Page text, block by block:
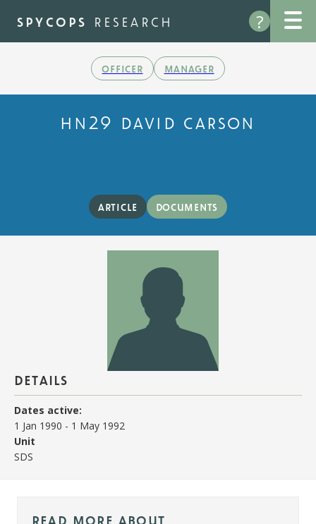
main
content
?
spycops research
officer manager
hn29 david carson
article documents
details
Dates active:
1 Jan 1990 - 1 May 1992
Unit
SDS
read more about